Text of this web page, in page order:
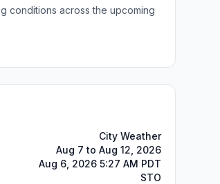
conditions across the upcoming
City Weather
Aug 7 to Aug 12, 2026
Aug 6, 2026 5:27 AM PDT
STO